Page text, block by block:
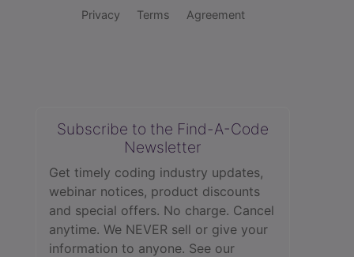
Privacy Terms Agreement
Subscribe to the Find-A-Code
Newsletter
Get timely coding industry updates,
webinar notices, product discounts
and special offers. No charge. Cancel
anytime. We NEVER sell or give your
information to anyone. See our